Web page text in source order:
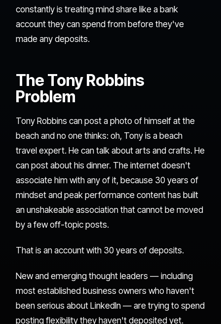
constantly is treating mind share like a bank
account they can spend from before they've
made any deposits.
The Tony Robbins
Problem
Tony Robbins can post a photo of himself at the
beach and no one thinks: oh, Tony is a beach
travel expert. He can talk about arts and crafts. He
can post about his dinner. The internet doesn't
associate him with any of it, because 30 years of
mindset and peak performance content has built
an unshakeable association that cannot be moved
by a few off-topic posts.
That is an account with 30 years of deposits.
New and emerging thought leaders — including
most established business owners who haven't
been serious about LinkedIn — are trying to spend
posting flexibility they haven't deposited yet.